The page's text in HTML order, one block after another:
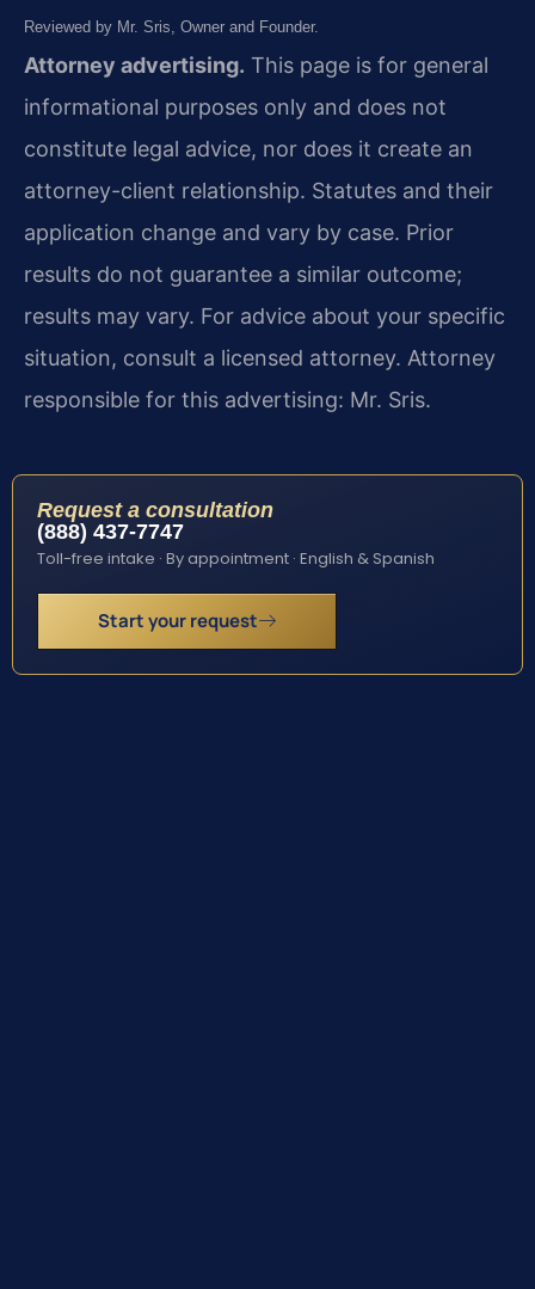
Reviewed by Mr. Sris, Owner and Founder.
Attorney advertising. This page is for general
informational purposes only and does not
constitute legal advice, nor does it create an
attorney-client relationship. Statutes and their
application change and vary by case. Prior
results do not guarantee a similar outcome;
results may vary. For advice about your specific
situation, consult a licensed attorney. Attorney
responsible for this advertising: Mr. Sris.
Request a consultation
(888) 437-7747
Toll-free intake · By appointment · English & Spanish
Start your request